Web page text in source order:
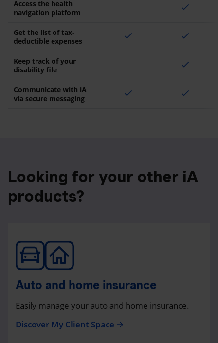
Access the health
navigation platform
check
Get the list of tax-
deductible expenses
check check
Keep track of your
disability file
check
Communicate with iA
via secure messaging
check check
Looking for your other iA
products?
Auto and home insurance
Easily manage your auto and home insurance.
Discover My Client Space arrow_forward